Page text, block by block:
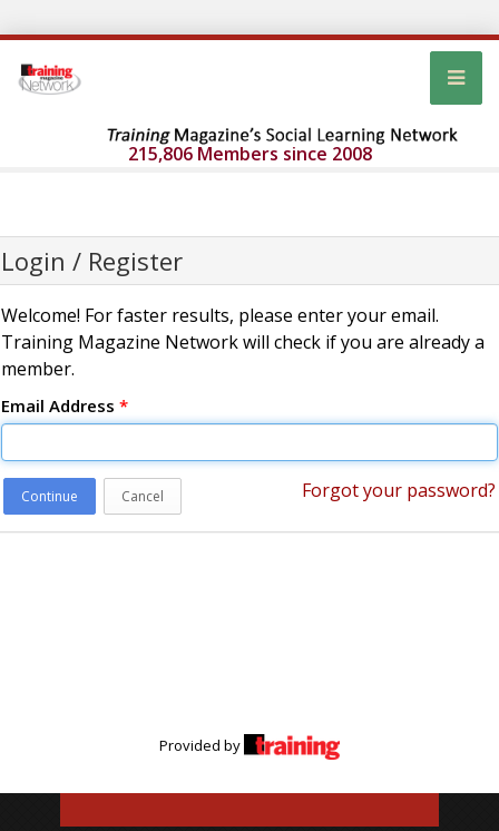
215,806 Members since 2008
Login / Register
Welcome! For faster results, please enter your email.
Training Magazine Network will check if you are already a
member.
Email Address *
Continue Cancel Forgot your password?
Provided by